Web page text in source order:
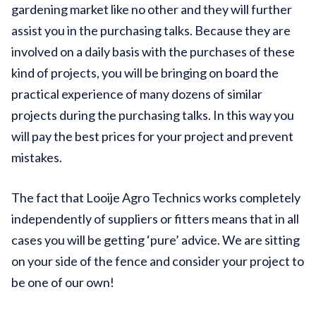
gardening market like no other and they will further
assist you in the purchasing talks. Because they are
involved on a daily basis with the purchases of these
kind of projects, you will be bringing on board the
practical experience of many dozens of similar
projects during the purchasing talks. In this way you
will pay the best prices for your project and prevent
mistakes.
The fact that Looije Agro Technics works completely
independently of suppliers or fitters means that in all
cases you will be getting ‘pure’ advice. We are sitting
on your side of the fence and consider your project to
be one of our own!